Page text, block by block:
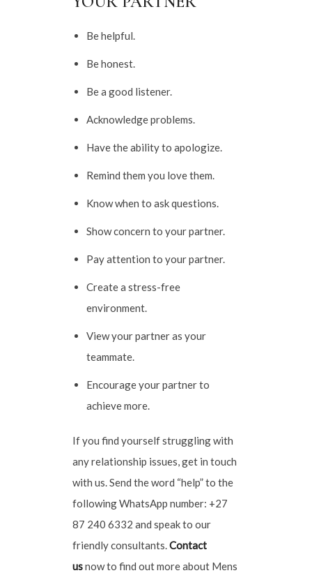
Be helpful.
Be honest.
Be a good listener.
Acknowledge problems.
Have the ability to apologize.
Remind them you love them.
Know when to ask questions.
Show concern to your partner.
Pay attention to your partner.
Create a stress-free
environment.
View your partner as your
teammate.
Encourage your partner to
achieve more.
If you find yourself struggling with
any relationship issues, get in touch
with us. Send the word “help” to the
following WhatsApp number: +27
87 240 6332 and speak to our
friendly consultants.Contact
usnow to find out more about Mens